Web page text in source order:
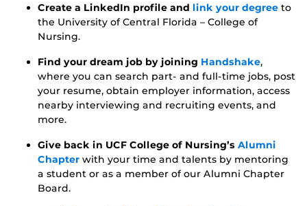
Create a LinkedIn profile and link your degree to
the University of Central Florida – College of
Nursing.
Find your dream job by joining Handshake,
where you can search part- and full-time jobs, post
your resume, obtain employer information, access
nearby interviewing and recruiting events, and
more.
Give back in UCF College of Nursing’s Alumni
Chapter with your time and talents by mentoring
a student or as a member of our Alumni Chapter
Board.